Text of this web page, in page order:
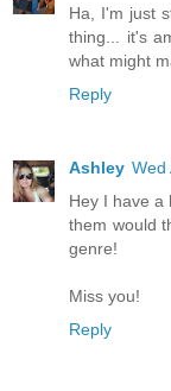
Ha, I'm just
thing... it's
what might
Reply
Ashley Wed
Hey I have a
them would
genre!
Miss you!
Reply